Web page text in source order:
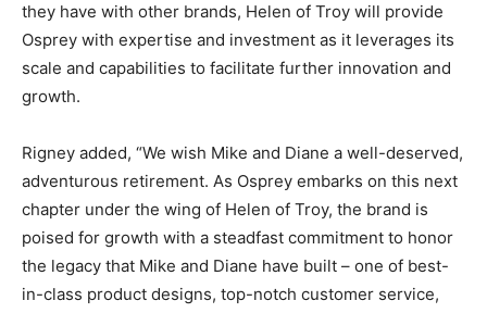
they have with other brands, Helen of Troy will provide
Osprey with expertise and investment as it leverages its
scale and capabilities to facilitate further innovation and
growth.
Rigney added, “We wish Mike and Diane a well-deserved,
adventurous retirement. As Osprey embarks on this next
chapter under the wing of Helen of Troy, the brand is
poised for growth with a steadfast commitment to honor
the legacy that Mike and Diane have built – one of best-
in-class product designs, top-notch customer service,